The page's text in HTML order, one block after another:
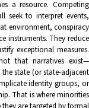
a resource. Competing
seek to interpret events,
environment, conspiracy
instruments. They reduce
exceptional measures.
that narratives exist—
state (or state-adjacent
identity groups, or
That is where minorities